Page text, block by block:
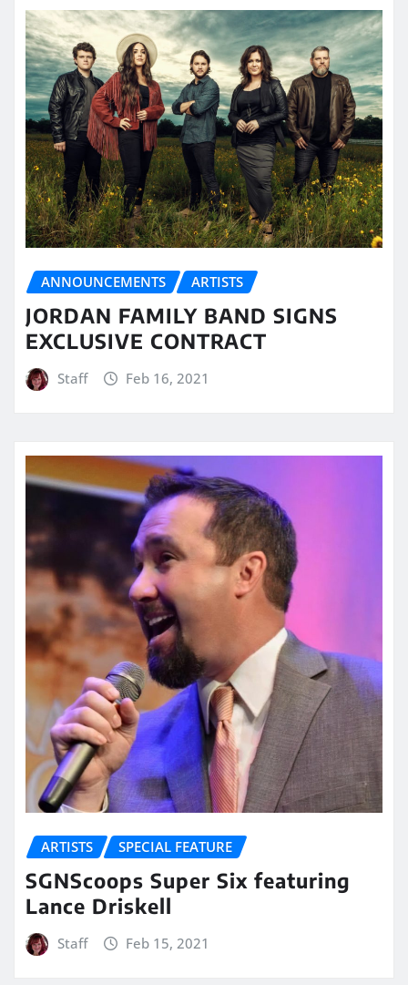
ANNOUNCEMENTS ARTISTS
JORDAN FAMILY BAND SIGNS
EXCLUSIVE CONTRACT
Staff Feb 16, 2021
ARTISTS SPECIAL FEATURE
SGNScoops Super Six featuring
Lance Driskell
Staff Feb 15, 2021